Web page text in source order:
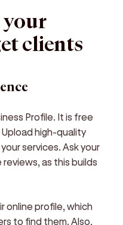
your
clients
Profile. It is free
high-quality
services. Ask your
as this builds
online profile, which
to find them. Also,